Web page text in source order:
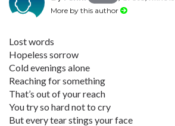
More by this author
Lost words
Hopeless sorrow
Cold evenings alone
Reaching for something
That’s out of your reach
You try so hard not to cry
But every tear stings your face